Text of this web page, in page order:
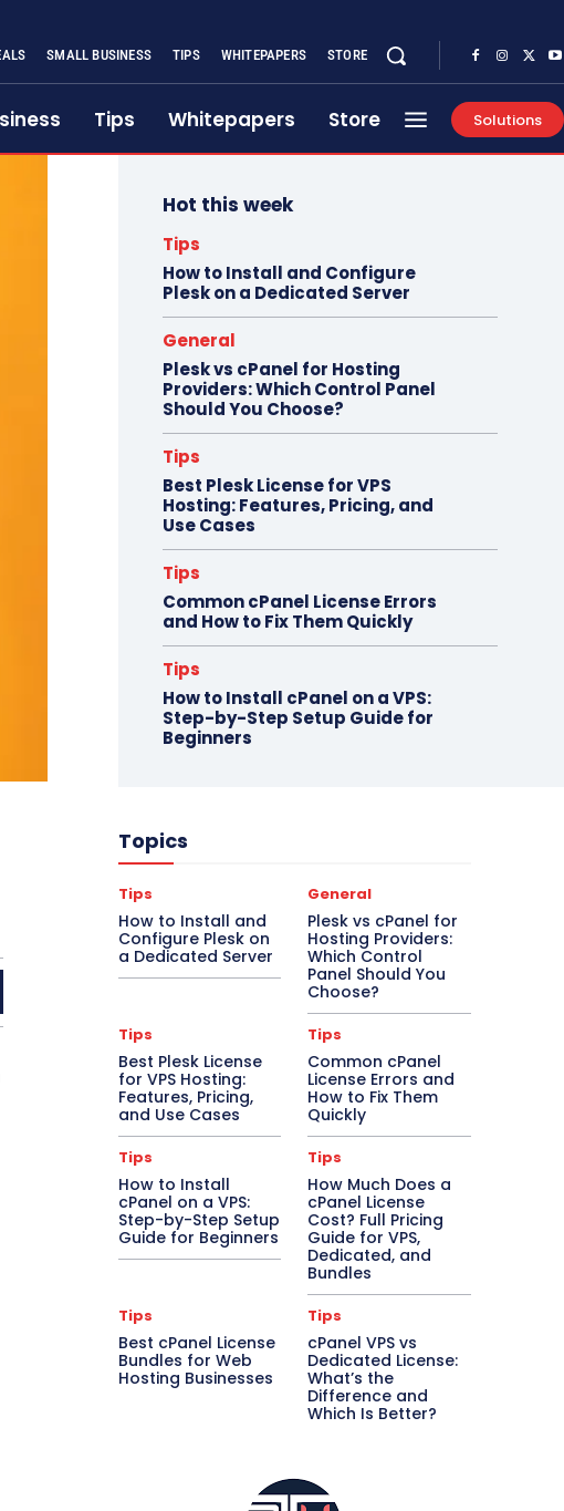
SMALL BUSINESS TIPS WHITEPAPERS STORE
Tips Whitepapers Store Solutions
Hot this week
Tips
How to Install and Configure
Plesk on a Dedicated Server
General
Plesk vs cPanel for Hosting
Providers: Which Control Panel
Should You Choose?
Tips
Best Plesk License for VPS
Hosting: Features, Pricing, and
Use Cases
Tips
Common cPanel License Errors
and How to Fix Them Quickly
Tips
How to Install cPanel on a VPS:
Step-by-Step Setup Guide for
Beginners
Topics
Tips
How to Install and
Configure Plesk on
a Dedicated Server
General
Plesk vs cPanel for
Hosting Providers:
Which Control
Panel Should You
Choose?
Tips
Best Plesk License
for VPS Hosting:
Features, Pricing,
and Use Cases
Tips
Common cPanel
License Errors and
How to Fix Them
Quickly
Tips
How to Install
cPanel on a VPS:
Step-by-Step Setup
Guide for Beginners
Tips
How Much Does a
cPanel License
Cost? Full Pricing
Guide for VPS,
Dedicated, and
Bundles
Tips
Best cPanel License
Bundles for Web
Hosting Businesses
Tips
cPanel VPS vs
Dedicated License:
What’s the
Difference and
Which Is Better?